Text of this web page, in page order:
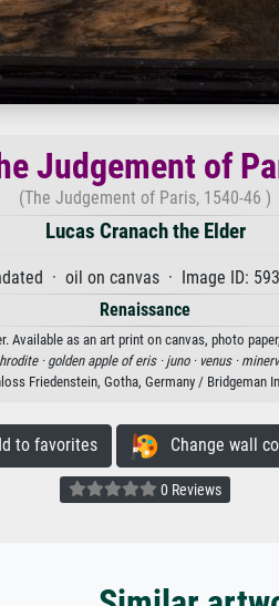
Judgement of
(The Judgement of Paris, 1540-46 )
Lucas Cranach the Elder
· oil on canvas · Image ID:
Renaissance
Available as an art print on canvas, photo
·golden apple of eris · juno · venus ·
Friedenstein, Gotha, Germany / Bridgeman
to favorites Change wall
0 Reviews